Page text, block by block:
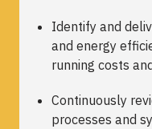
Identify and
and energy
running costs
Continuously
processes and